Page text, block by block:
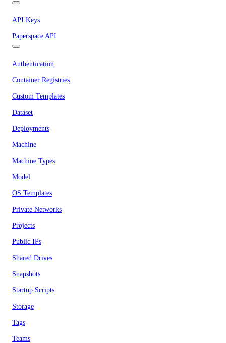
API Keys
Paperspace API
Authentication
Container Registries
Custom Templates
Dataset
Deployments
Machine
Machine Types
Model
OS Templates
Private Networks
Projects
Public IPs
Shared Drives
Snapshots
Startup Scripts
Storage
Tags
Teams